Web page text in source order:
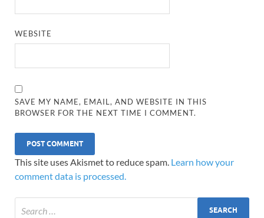
WEBSITE
SAVE MY NAME, EMAIL, AND WEBSITE IN THIS
BROWSER FOR THE NEXT TIME I COMMENT.
This site uses Akismet to reduce spam. Learn how your
comment data is processed.